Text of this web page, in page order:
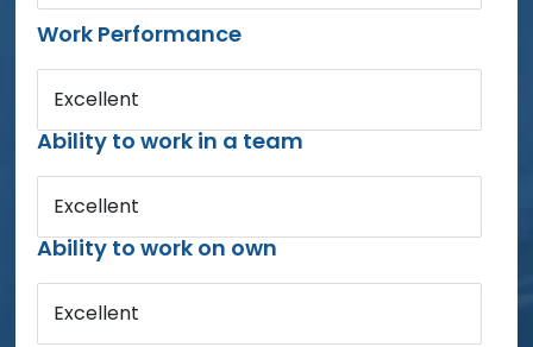
Work Performance
Excellent
Ability to work in a team
Excellent
Ability to work on own
Excellent